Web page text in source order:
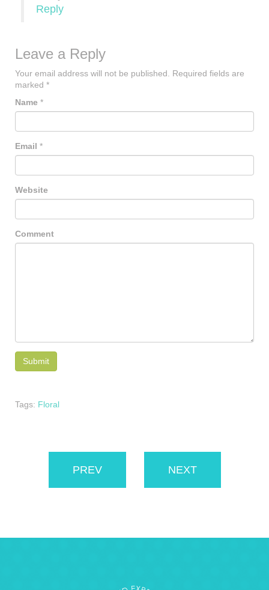
Reply
Leave a Reply
Your email address will not be published. Required fields are
marked *
Name *
Email *
Website
Comment
Tags: Floral
PREV NEXT